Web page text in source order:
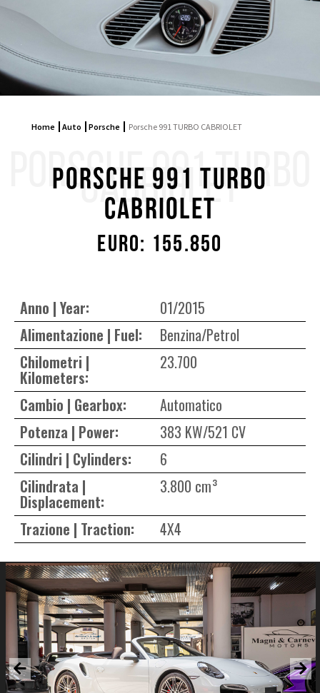
Home Auto Porsche Porsche 991 TURBO CABRIOLET
PORSCHE 991 TURBO
CABRIOLET
Porsche 991 TURBO
CABRIOLET
Euro: 155.850
Anno | Year:
01/2015
Alimentazione | Fuel:
Benzina/Petrol
Chilometri |
Kilometers:
23.700
Cambio | Gearbox:
Automatico
Potenza | Power:
383 KW/521 CV
Cilindri | Cylinders:
6
Cilindrata |
Displacement:
3.800 cm³
Trazione | Traction:
4X4